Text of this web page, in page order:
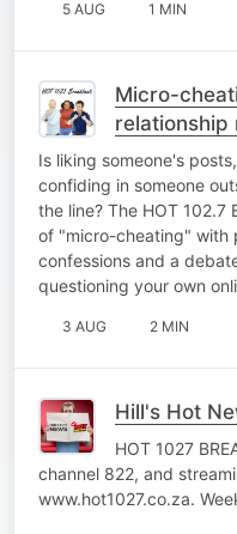
5 AUG 1 MIN
Micro-
relationship
Is liking someone's
confiding in someone
the line? The HOT
of "micro-cheating" with
confessions and a
questioning your own
3 AUG 2 MIN
Hill's Hot
HOT 1027
channel 822, and
www.hot1027.co.za.